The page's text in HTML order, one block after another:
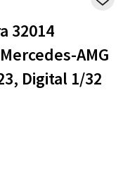
ADD
32014
AMG
Digital 1/32